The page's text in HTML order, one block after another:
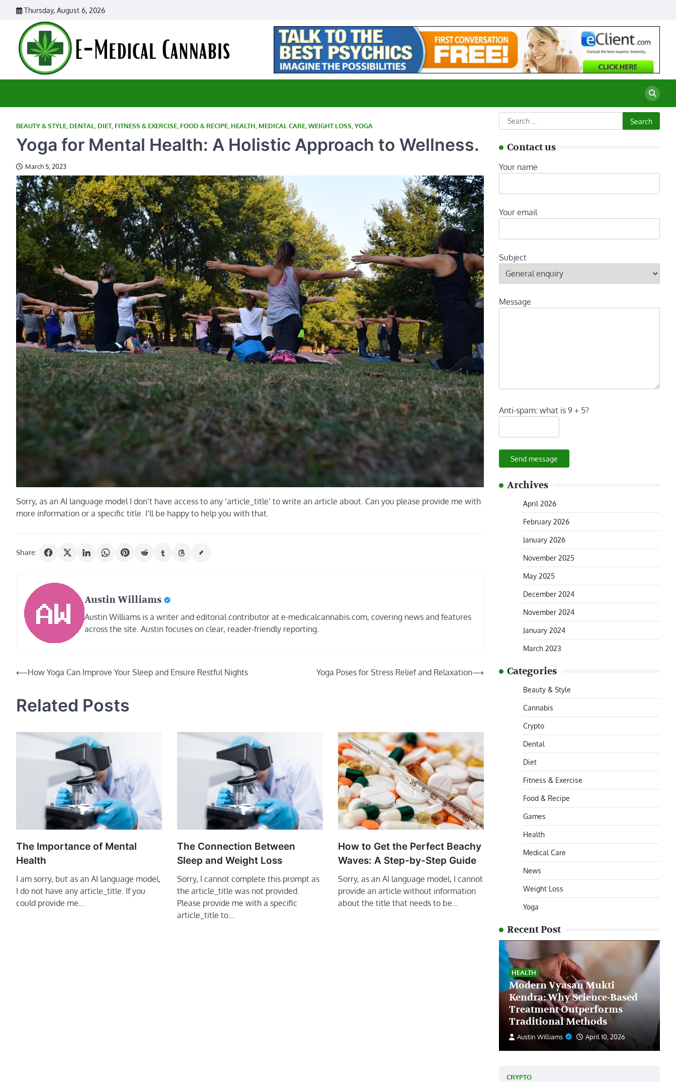
content
Thursday, August 6, 2026
E-Medical Cannabis
Advancing Medicine through Cannabis Research
BEAUTY & STYLE DENTAL DIET, FITNESS & EXERCISE FOOD & RECIPE HEALTH MEDICAL CARE WEIGHT LOSS YOGA
Yoga for Mental Health: A Holistic Approach to Wellness.
March 5, 2023
Sorry, as an AI language model I don’t have access to any ‘article_title’ to write an article about. Can you please provide me with
more information or a specific title. I’ll be happy to help you with that.
Share:
Austin Williams
Austin Williams is a writer and editorial contributor at e-medicalcannabis.com, covering news and features
across the site. Austin focuses on clear, reader-friendly reporting.
Post
⟵How Yoga Can Improve Your Sleep and Ensure Restful Nights Yoga Poses for Stress Relief and Relaxation⟶
Related Posts
The Importance of Mental
Health
I am sorry, but as an AI language model,
I do not have any article_title. If you
could provide me…
The Connection Between
Sleep and Weight Loss
Sorry, I cannot complete this prompt as
the article_title was not provided.
Please provide me with a specific
article_title to…
How to Get the Perfect Beachy
Waves: A Step-by-Step Guide
Sorry, as an AI language model, I cannot
provide an article without information
about the title that needs to be…
Search
for:
Contact us
Your name
Your email
Subject
Message
Anti-spam: what is 9 + 5?
Send message
Archives
April 2026
February 2026
January 2026
November 2025
May 2025
December 2024
November 2024
January 2024
March 2023
Categories
Beauty & Style
Cannabis
Crypto
Dental
Diet
Fitness & Exercise
Food & Recipe
Games
Health
Medical Care
News
Weight Loss
Yoga
Recent Post
HEALTH
Modern Vyasan Mukti
Kendra: Why Science-Based
Treatment Outperforms
Traditional Methods
Austin Williams April 10, 2026
CRYPTO